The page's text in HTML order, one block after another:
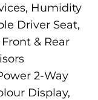
Humidity
Driver Seat,
& Rear
2-Way
Display,